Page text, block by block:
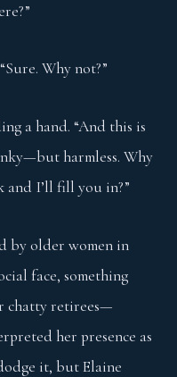
Why not?”
a hand. “And this is
harmless. Why
and I’ll fill you in?”
by older women in
face, something
chatty retirees—
her presence as
it, but Elaine